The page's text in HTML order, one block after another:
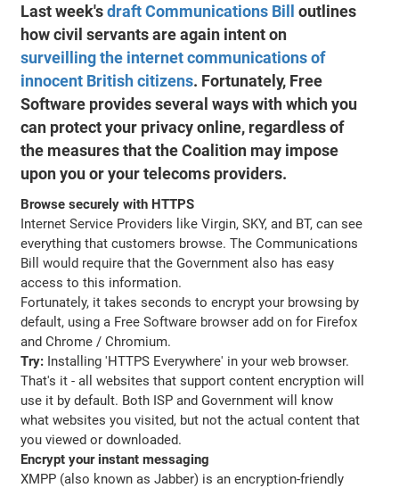
Last week'sdraft Communications Bill
outlines
how civil servants are again intent on
surveilling the internet communications of
innocent British citizens. Fortunately, Free
Software provides several ways with which you
can protect your privacy online, regardless of
the measures that the Coalition may impose
upon you or your telecoms providers.
Browse securely with HTTPS
Internet Service Providers like Virgin, SKY, and BT, can see
everything that customers browse. The Communications
Bill would require that the Government also has easy
access to this information.
Fortunately, it takes seconds to encrypt your browsing by
default, using a Free Software browser add on for Firefox
and Chrome / Chromium.
Try: Installing 'HTTPS Everywhere' in your web browser.
That's it - all websites that support content encryption will
use it by default. Both ISP and Government will know
what websites you visited, but not the actual content that
you viewed or downloaded.
Encrypt your instant messaging
XMPP (also known as Jabber) is an encryption-friendly